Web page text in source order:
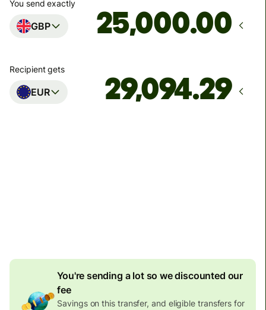
You send exactly
GBP .00
Recipient gets
EUR
You're sending a lot so we discounted our
fee
Savings on this transfer, and eligible transfers for